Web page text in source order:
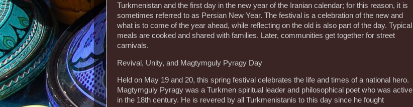
Turkmenistan and the first day in the new year of the Iranian calendar; for this reason, it is
sometimes referred to as Persian New Year. The festival is a celebration of the new and
what is to come of the year ahead, while reflecting on the old is also part of the day. Typical
meals are cooked and shared with families. Later, communities get together for street
carnivals.
Revival, Unity, and Magtymguly Pyragy Day
Held on May 19 and 20, this spring festival celebrates the life and times of a national hero.
Magtymguly Pyragy was a Turkmen spiritual leader and philosophical poet who was active
in the 18th century. He is revered by all Turkmenistanis to this day since he fought